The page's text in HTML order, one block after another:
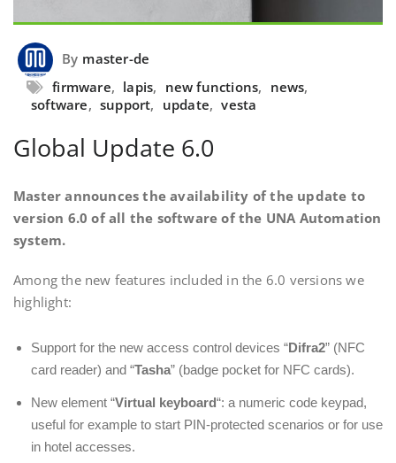
By master-de
firmware, lapis, new functions, news,
software, support, update, vesta
Global Update 6.0
Master announces the availability of the update to
version 6.0 of all the software of the UNA Automation
system.
Among the new features included in the 6.0 versions we
highlight:
Support for the new access control devices “Difra2” (NFC
card reader) and “Tasha” (badge pocket for NFC cards).
New element “Virtual keyboard“: a numeric code keypad,
useful for example to start PIN-protected scenarios or for use
in hotel accesses.